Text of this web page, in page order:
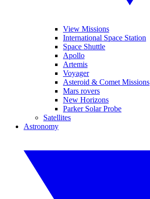
View Missions
International Space Station
Space Shuttle
Apollo
Artemis
Voyager
Asteroid & Comet Missions
Mars rovers
New Horizons
Parker Solar Probe
Satellites
Astronomy